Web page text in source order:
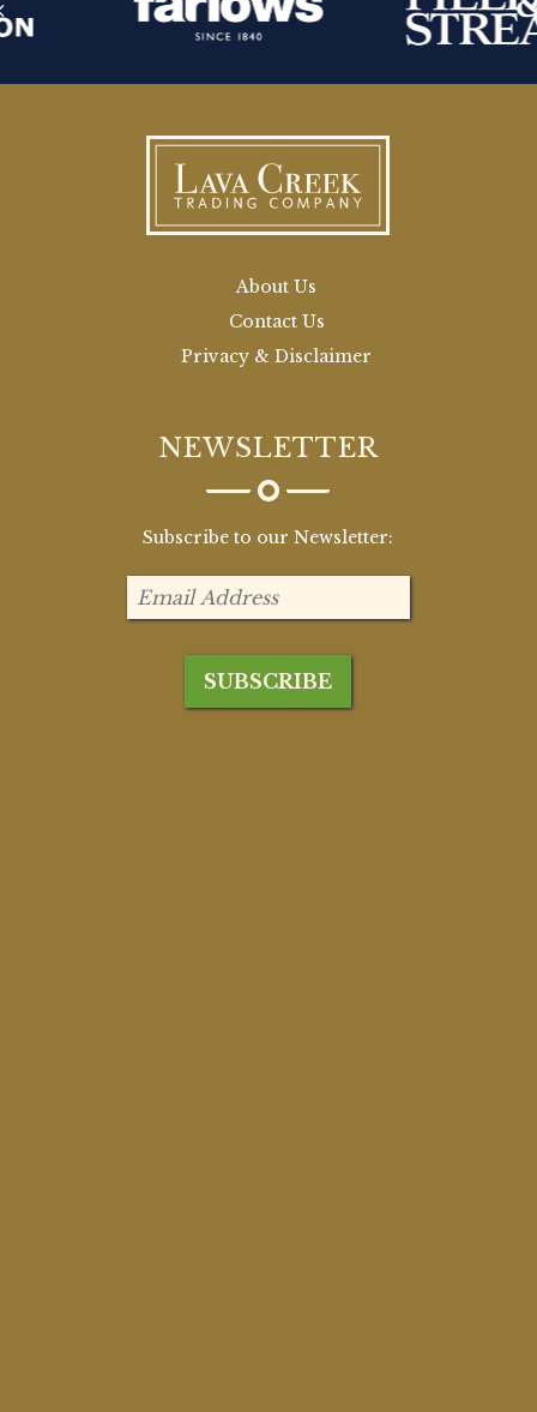
About Us
Contact Us
Privacy & Disclaimer
NEWSLETTER
Subscribe to our Newsletter: